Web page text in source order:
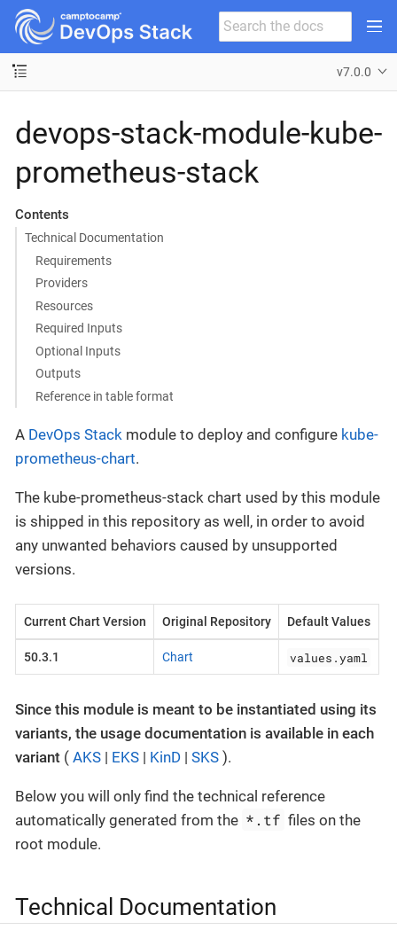
v7.0.0
devops-stack-module-kube-
prometheus-stack
Contents
Technical Documentation
Requirements
Providers
Resources
Required Inputs
Optional Inputs
Outputs
Reference in table format
A DevOps Stack module to deploy and configure kube-
prometheus-chart.
The kube-prometheus-stack chart used by this module
is shipped in this repository as well, in order to avoid
any unwanted behaviors caused by unsupported
versions.
Current Chart Version Original Repository Default Values
50.3.1 Chart values.yaml
Since this module is meant to be instantiated using its
variants, the usage documentation is available in each
variant ( AKS | EKS | KinD | SKS ).
Below you will only find the technical reference
automatically generated from the *.tf files on the
root module.
Technical Documentation